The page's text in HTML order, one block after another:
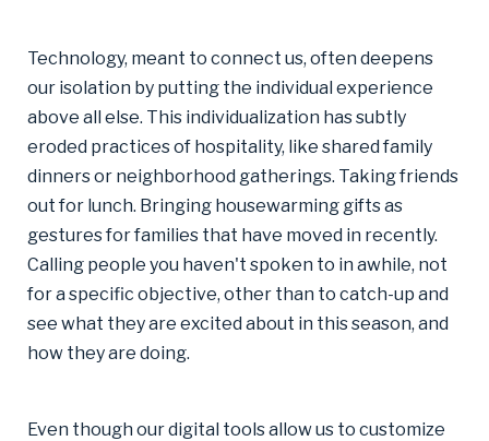
Technology, meant to connect us, often deepens
our isolation by putting the individual experience
above all else. This individualization has subtly
eroded practices of hospitality, like shared family
dinners or neighborhood gatherings. Taking friends
out for lunch. Bringing housewarming gifts as
gestures for families that have moved in recently.
Calling people you haven't spoken to in awhile, not
for a specific objective, other than to catch-up and
see what they are excited about in this season, and
how they are doing.
Even though our digital tools allow us to customize